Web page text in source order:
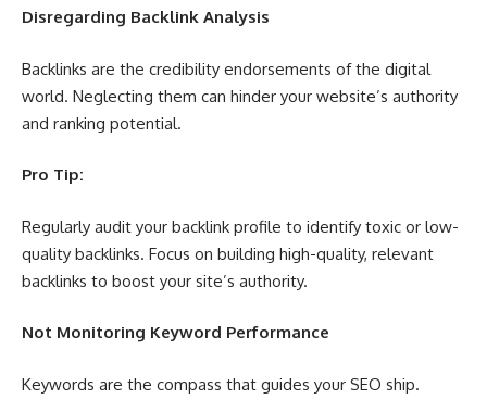
Disregarding Backlink Analysis
Backlinks are the credibility endorsements of the digital
world. Neglecting them can hinder your website’s authority
and ranking potential.
Pro Tip:
Regularly audit your backlink profile to identify toxic or low-
quality backlinks. Focus on building high-quality, relevant
backlinks to boost your site’s authority.
Not Monitoring Keyword Performance
Keywords are the compass that guides your SEO ship.